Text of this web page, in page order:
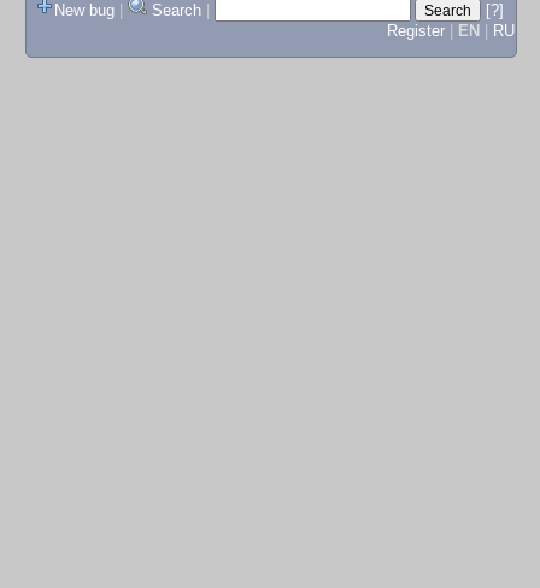
New bug
Search
[?]
Register
EN RU